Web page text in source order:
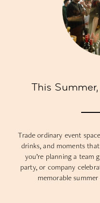
This
Trade ordinary event
drinks, and moments
you’re planning a team
party, or company
memorable